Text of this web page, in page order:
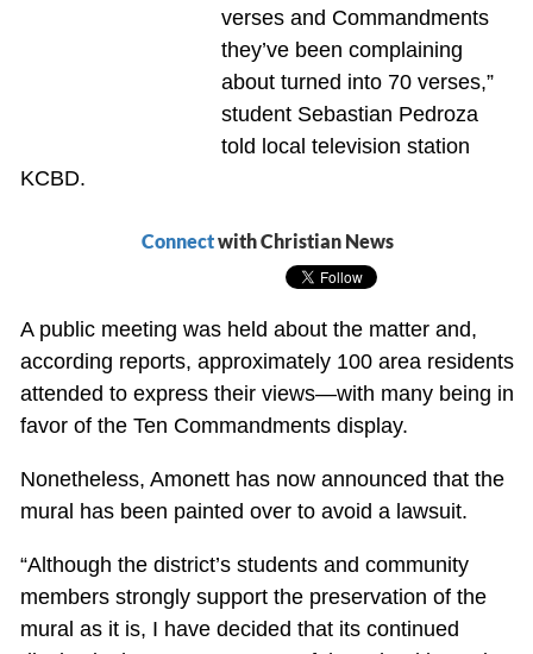
verses and Commandments
they’ve been complaining
about turned into 70 verses,”
student Sebastian Pedroza
told local television station
KCBD.
Connectwith Christian News
A public meeting was held about the matter and,
according reports, approximately 100 area residents
attended to express their views—with many being in
favor of the Ten Commandments display.
Nonetheless, Amonett has now announced that the
mural has been painted over to avoid a lawsuit.
“Although the district’s students and community
members strongly support the preservation of the
mural as it is, I have decided that its continued